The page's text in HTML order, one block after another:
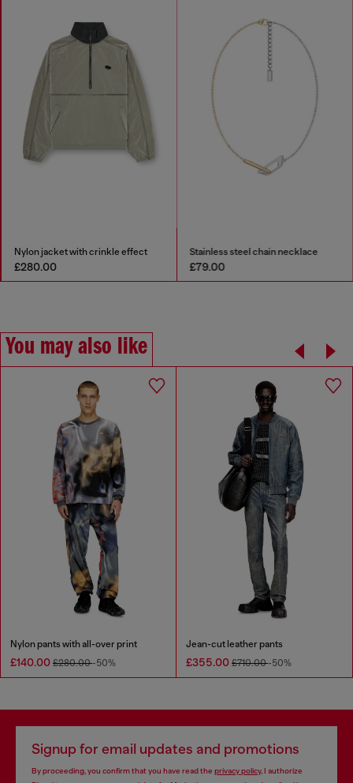
Nylon jacket with crinkle effect
£280.00
Stainless steel chain necklace
£79.00
You may also like
Nylon pants with all-over print
£140.00 £280.00-50%
Jean-cut leather pants
£355.00 £710.00-50%
Signup for email updates and promotions
By proceeding, you confirm that you have read the privacy policy, I authorize